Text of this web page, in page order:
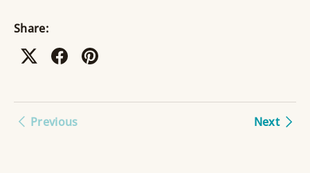
Share:
Previous Next